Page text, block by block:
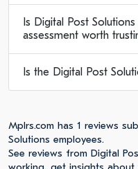
Is Digital Post
assessment worth
Is the Digital Post
Mplrs.com has 1 reviews
Solutions employees.
See reviews from Digital